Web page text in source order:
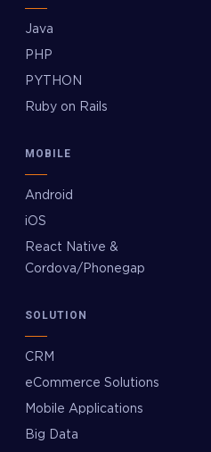
Java
PHP
PYTHON
Ruby on Rails
MOBILE
Android
iOS
React Native &
Cordova/Phonegap
SOLUTION
CRM
eCommerce Solutions
Mobile Applications
Big Data